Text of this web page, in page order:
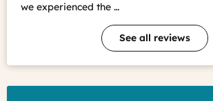
we experienced the …
See all reviews